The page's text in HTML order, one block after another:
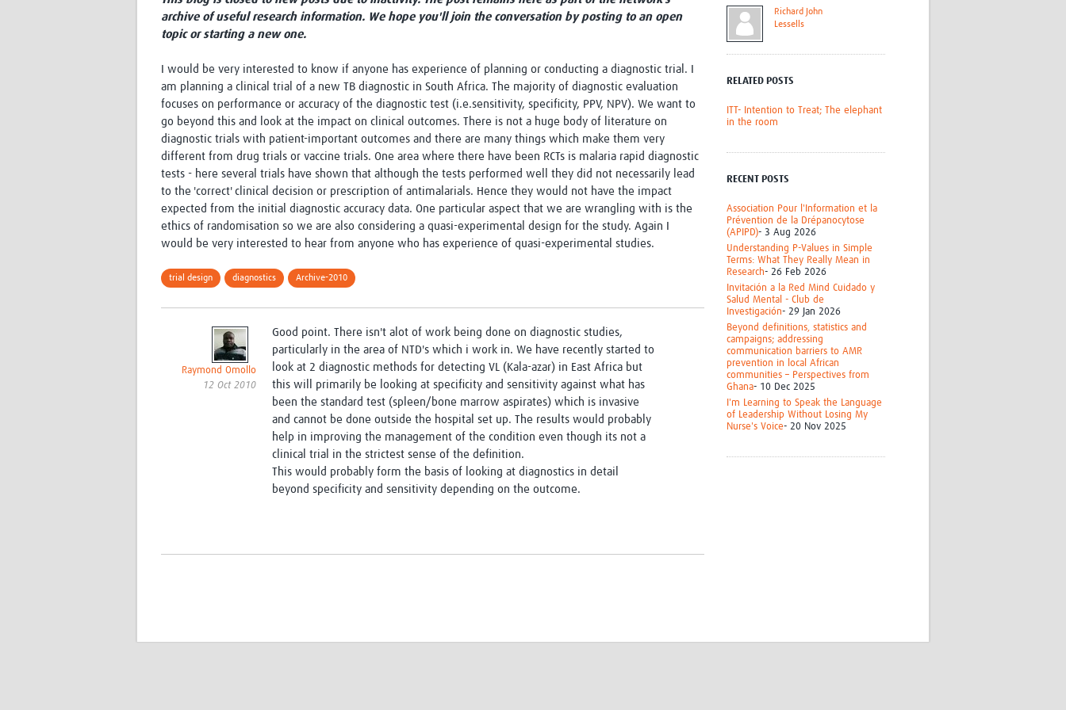
Global Snakebite Research
Sub-Saharan Congenital Anomalies
Network
Global Health Data Science
Global Cancer Research
Africa CDC
AI for Global Health Research
Global Medicines Safety
UCL Innovative CTU Capacity
Strengthening Hub
LactaHub – Breastfeeding
Fiocruz
Antimicrobial Resistance (AMR)
EDCTP Knowledge Hub
PediCAP
Childhood Acute Illness and
Nutrition Resources
ALERRT
Brain Infections Global
Research Capacity Network
Research
GBS
HeLTI
Management
RESEARCH TOOLS Resources designed to help you.
Global Health Training Centre
Map
archive of useful research information. We hope you'll join the conversation by posting to an open
topic or starting a new one.
I would be very interested to know if anyone has experience of planning or conducting a diagnostic trial. I
am planning a clinical trial of a new TB diagnostic in South Africa. The majority of diagnostic evaluation
focuses on performance or accuracy of the diagnostic test (i.e.sensitivity, specificity, PPV, NPV). We want to
go beyond this and look at the impact on clinical outcomes. There is not a huge body of literature on
diagnostic trials with patient-important outcomes and there are many things which make them very
different from drug trials or vaccine trials. One area where there have been RCTs is malaria rapid diagnostic
tests - here several trials have shown that although the tests performed well they did not necessarily lead
to the 'correct' clinical decision or prescription of antimalarials. Hence they would not have the impact
expected from the initial diagnostic accuracy data. One particular aspect that we are wrangling with is the
ethics of randomisation so we are also considering a quasi-experimental design for the study. Again I
would be very interested to hear from anyone who has experience of quasi-experimental studies.
trial design diagnostics Archive-2010
Raymond Omollo
12 Oct 2010
Good point. There isn't alot of work being done on diagnostic studies,
particularly in the area of NTD's which i work in. We have recently started to
look at 2 diagnostic methods for detecting VL (Kala-azar) in East Africa but
this will primarily be looking at specificity and sensitivity against what has
been the standard test (spleen/bone marrow aspirates) which is invasive
and cannot be done outside the hospital set up. The results would probably
help in improving the management of the condition even though its not a
clinical trial in the strictest sense of the definition.
This would probably form the basis of looking at diagnostics in detail
beyond specificity and sensitivity depending on the outcome.
Richard John
Lessells
RELATED POSTS
ITT- Intention to Treat; The elephant
in the room
RECENT POSTS
Association Pour l'Information et la
Prévention de la Drépanocytose
(APIPD)- 3 Aug 2026
Understanding P-Values in Simple
Terms: What They Really Mean in
Research- 26 Feb 2026
Invitación a la Red Mind Cuidado y
Salud Mental - Club de
Investigación- 29 Jan 2026
Beyond definitions, statistics and
campaigns; addressing
communication barriers to AMR
prevention in local African
communities – Perspectives from
Ghana- 10 Dec 2025
I'm Learning to Speak the Language
of Leadership Without Losing My
Nurse's Voice- 20 Nov 2025